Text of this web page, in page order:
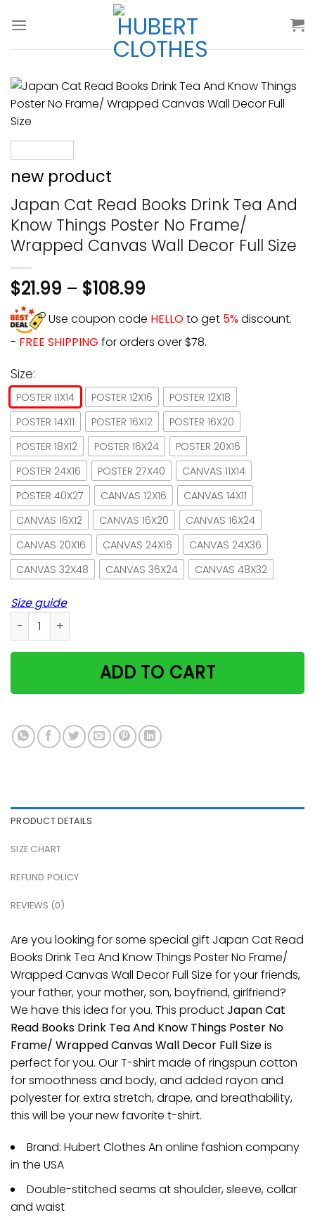
new product
Japan Cat Read Books Drink Tea And
Know Things Poster No Frame/
Wrapped Canvas Wall Decor Full Size
$21.99 – $108.99
Use coupon code HELLOto get 5%discount.
- FREE SHIPPING for orders over $78.
Size:
POSTER 11X14 POSTER 12X16
POSTER 12X18
POSTER 14X11
POSTER 16X12
POSTER 16X20
POSTER 18X12
POSTER 16X24
POSTER 20X16
POSTER 24X16
POSTER 27X40
CANVAS 11X14
POSTER 40X27
CANVAS 12X16
CANVAS 14X11
CANVAS 16X12
CANVAS 16X20
CANVAS 16X24
CANVAS 20X16
CANVAS 24X16
CANVAS 24X36
CANVAS 32X48
CANVAS 36X24 CANVAS 48X32
Size guide
Japan Cat Read Books Drink Tea And Know Things
ADD TO CART
PRODUCT DETAILS
SIZE CHART
REFUND POLICY
REVIEWS (0)
Are you looking for some special gift Japan Cat Read
Books Drink Tea And Know Things Poster No Frame/
Wrapped Canvas Wall Decor Full Size for your friends,
your father, your mother, son, boyfriend, girlfriend?
We have this idea for you. This productJapan Cat
Read Books Drink Tea And Know Things Poster No
Frame/ Wrapped Canvas Wall Decor Full Sizeis
perfect for you. Our T-shirt made of ringspun cotton
for smoothness and body, and added rayon and
polyester for extra stretch, drape, and breathability,
this will be your new favorite t-shirt.
Brand: Hubert Clothes An online fashion company
in the USA
Double-stitched seams at shoulder, sleeve, collar
and waist